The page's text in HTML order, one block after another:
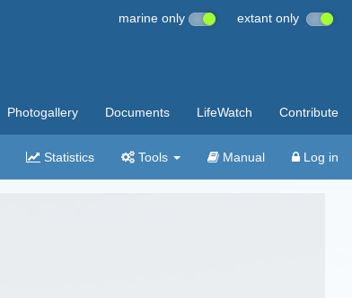
marine only extant only
Photogallery Documents LifeWatch Contribute
Statistics Tools Manual Log in